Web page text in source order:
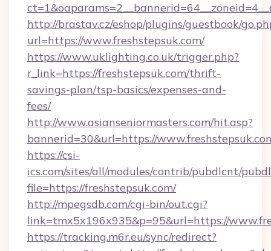
http://brastav.cz/eshop/plugins/guestbook/
url=https://www.freshstepsuk.com/
https://www.uklighting.co.uk/trigger.php?
r_link=https://freshstepsuk.com/thrift-
savings-plan/tsp-basics/expenses-and-
fees/
http://www.asianseniormasters.com/hit.asp?
bannerid=30&url=https://
https://csi-
ics.com/sites/all/modules/contrib/pubdlcnt/
file=https://freshstepsuk.com/
http://mpegsdb.com/cgi-bin/out.cgi?
link=tmx5x196x935&p=95&url=https://
https://tracking.m6r.eu/sync/redirect?